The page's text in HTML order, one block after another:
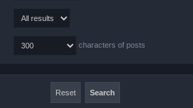
characters of posts